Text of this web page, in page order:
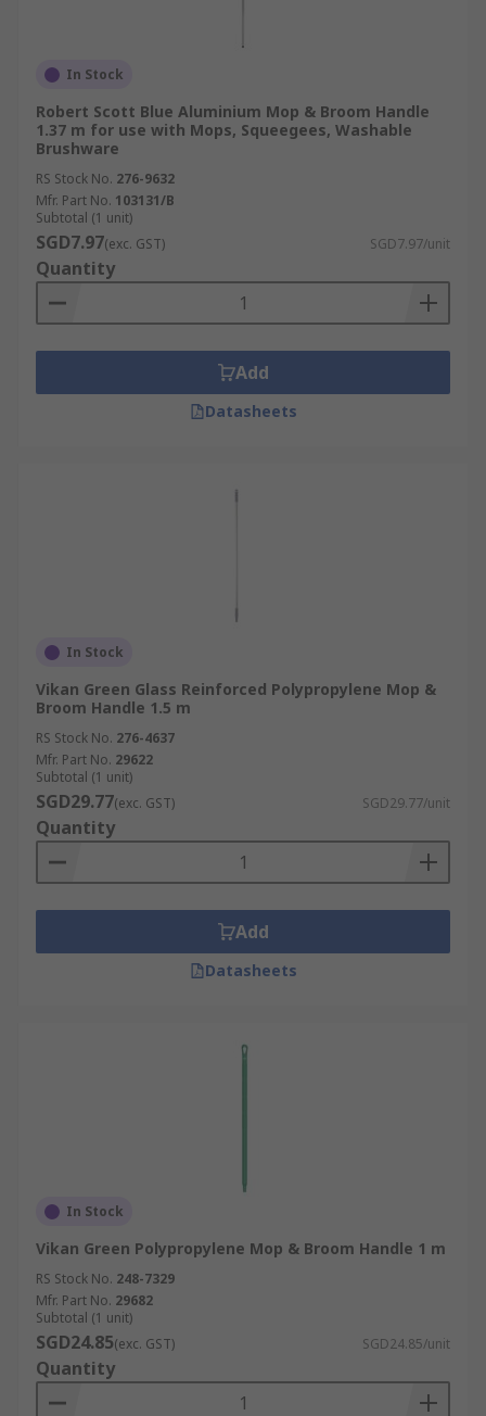
In Stock
Robert Scott Blue Aluminium Mop & Broom Handle
1.37 m for use with Mops, Squeegees, Washable
Brushware
RS Stock No. 276-9632
Mfr. Part No. 103131/B
Subtotal (1 unit)
SGD7.97(exc. GST) SGD7.97/unit
Quantity
Add
Datasheets
In Stock
Vikan Green Glass Reinforced Polypropylene Mop &
Broom Handle 1.5 m
RS Stock No. 276-4637
Mfr. Part No. 29622
Subtotal (1 unit)
SGD29.77(exc. GST) SGD29.77/unit
Quantity
Add
Datasheets
In Stock
Vikan Green Polypropylene Mop & Broom Handle 1 m
RS Stock No. 248-7329
Mfr. Part No. 29682
Subtotal (1 unit)
SGD24.85(exc. GST) SGD24.85/unit
Quantity